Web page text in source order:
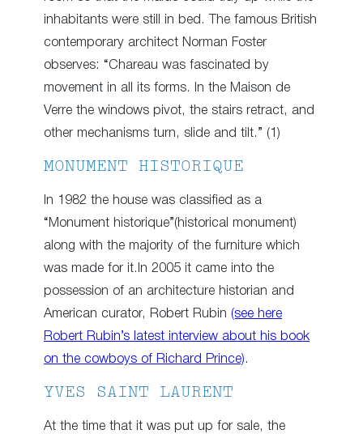
inhabitants were still in bed. The famous British
contemporary architect Norman Foster
observes: “Chareau was fascinated by
movement in all its forms. In the Maison de
Verre the windows pivot, the stairs retract, and
other mechanisms turn, slide and tilt.” (1)
MONUMENT HISTORIQUE
In 1982 the house was classified as a
“Monument historique”(historical monument)
along with the majority of the furniture which
was made for it.In 2005 it came into the
possession of an architecture historian and
American curator, Robert Rubin (see here
Robert Rubin’s latest interview about his book
on the cowboys of Richard Prince).
YVES SAINT LAURENT
At the time that it was put up for sale, the